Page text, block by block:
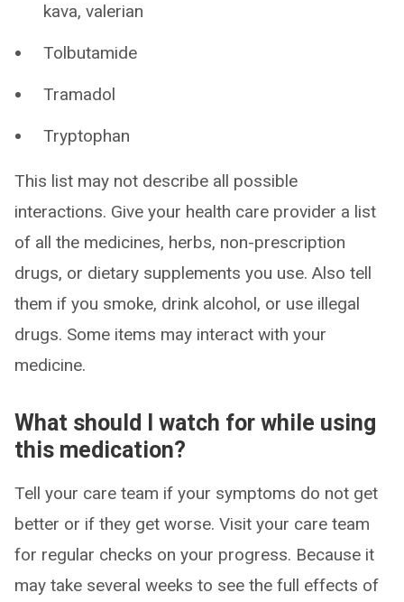
kava, valerian
Tolbutamide
Tramadol
Tryptophan
This list may not describe all possible
interactions. Give your health care provider a list
of all the medicines, herbs, non-prescription
drugs, or dietary supplements you use. Also tell
them if you smoke, drink alcohol, or use illegal
drugs. Some items may interact with your
medicine.
What should I watch for while using
this medication?
Tell your care team if your symptoms do not get
better or if they get worse. Visit your care team
for regular checks on your progress. Because it
may take several weeks to see the full effects of